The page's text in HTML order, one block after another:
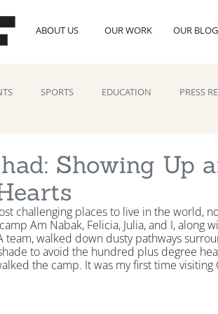
ABOUT US OUR WORK OUR BLOG
SPORTS EDUCATION PRESS
Showing Up
challenging places to live in the world,
Am Nabak, Felicia, Julia, and I, along
team, walked down dusty pathways
to avoid the hundred plus degree
the camp. It was my first time